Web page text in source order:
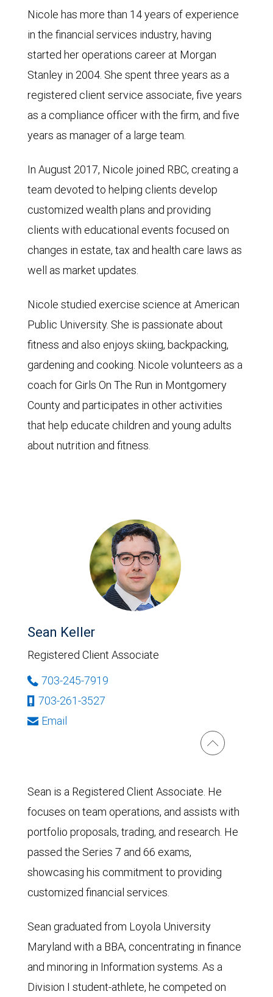
Nicole has more than 14 years of experience
in the financial services industry, having
started her operations career at Morgan
Stanley in 2004. She spent three years as a
registered client service associate, five years
as a compliance officer with the firm, and five
years as manager of a large team.
In August 2017, Nicole joined RBC, creating a
team devoted to helping clients develop
customized wealth plans and providing
clients with educational events focused on
changes in estate, tax and health care laws as
well as market updates.
Nicole studied exercise science at American
Public University. She is passionate about
fitness and also enjoys skiing, backpacking,
gardening and cooking. Nicole volunteers as a
coach for Girls On The Run in Montgomery
County and participates in other activities
that help educate children and young adults
about nutrition and fitness.
Sean Keller
Registered Client Associate
703-245-7919
703-261-3527
Email
Sean is a Registered Client Associate. He
focuses on team operations, and assists with
portfolio proposals, trading, and research. He
passed the Series 7 and 66 exams,
showcasing his commitment to providing
customized financial services.
Sean graduated from Loyola University
Maryland with a BBA, concentrating in finance
and minoring in Information systems. As a
Division I student-athlete, he competed on